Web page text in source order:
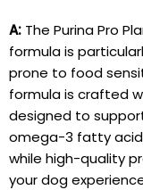
A: The Purina Pro
formula⁤ is⁢
prone ⁣to food
formula ⁣is crafted
designed ⁤to
omega-3 fatty‍
while high-quality​
your dog